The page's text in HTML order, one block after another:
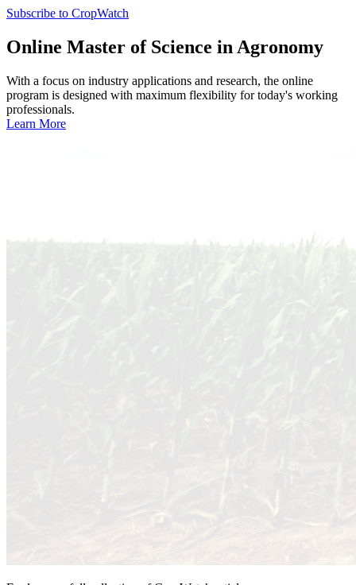
Subscribe to CropWatch
Online Master of Science in Agronomy
With a focus on industry applications and research, the online
program is designed with maximum flexibility for today's working
professionals.
Learn More